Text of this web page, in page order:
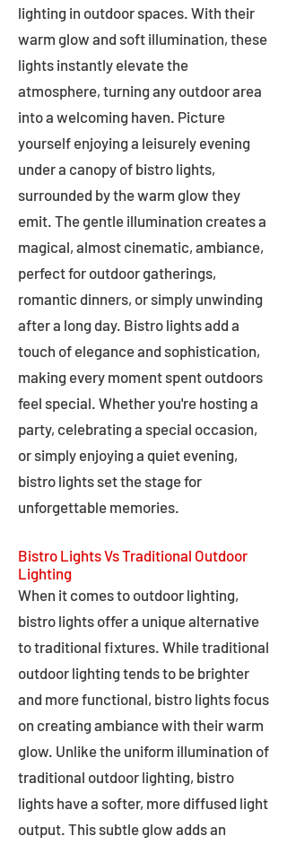
lighting in outdoor spaces. With their
warm glow and soft illumination, these
lights instantly elevate the
atmosphere, turning any outdoor area
into a welcoming haven. Picture
yourself enjoying a leisurely evening
under a canopy of bistro lights,
surrounded by the warm glow they
emit. The gentle illumination creates a
magical, almost cinematic, ambiance,
perfect for outdoor gatherings,
romantic dinners, or simply unwinding
after a long day. Bistro lights add a
touch of elegance and sophistication,
making every moment spent outdoors
feel special. Whether you're hosting a
party, celebrating a special occasion,
or simply enjoying a quiet evening,
bistro lights set the stage for
unforgettable memories.
Bistro Lights Vs Traditional Outdoor
Lighting
When it comes to outdoor lighting,
bistro lights offer a unique alternative
to traditional fixtures. While traditional
outdoor lighting tends to be brighter
and more functional, bistro lights focus
on creating ambiance with their warm
glow. Unlike the uniform illumination of
traditional outdoor lighting, bistro
lights have a softer, more diffused light
output. This subtle glow adds an